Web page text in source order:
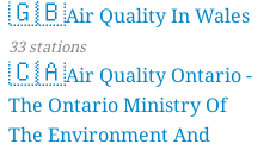
🇬🇧Air Quality In Wales
33 stations
🇨🇦Air Quality Ontario -
The Ontario Ministry Of
The Environment And